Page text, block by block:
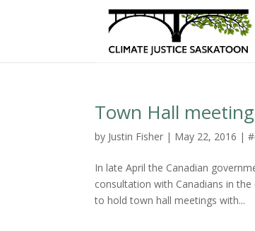
Town Hall
by Justin Fisher | May 22, 2016 |
In late April the Canadian
consultation with Canadians in
to hold town hall meetings with...